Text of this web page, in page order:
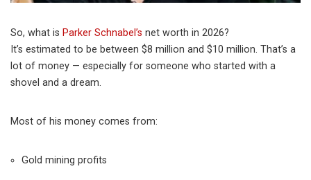
So, what is Parker Schnabel’s net worth in 2026?
It’s estimated to be between $8 million and $10 million. That’s a
lot of money — especially for someone who started with a
shovel and a dream.
Most of his money comes from:
Gold mining profits